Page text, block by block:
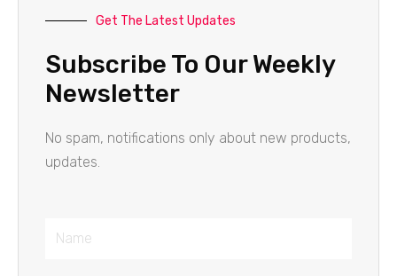
Get The Latest Updates
Subscribe To Our Weekly
Newsletter
No spam, notifications only about new products,
updates.
Name